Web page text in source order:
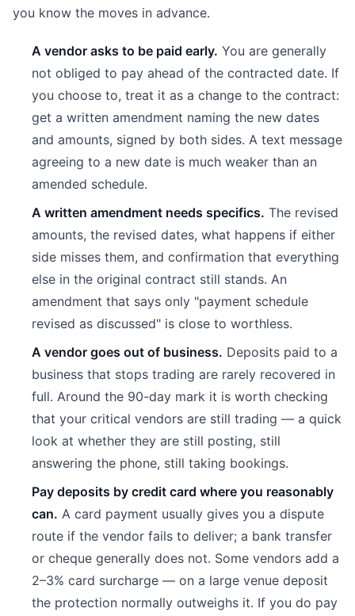
you know the moves in advance.
A vendor asks to be paid early. You are generally
not obliged to pay ahead of the contracted date. If
you choose to, treat it as a change to the contract:
get a written amendment naming the new dates
and amounts, signed by both sides. A text message
agreeing to a new date is much weaker than an
amended schedule.
A written amendment needs specifics. The revised
amounts, the revised dates, what happens if either
side misses them, and confirmation that everything
else in the original contract still stands. An
amendment that says only "payment schedule
revised as discussed" is close to worthless.
A vendor goes out of business. Deposits paid to a
business that stops trading are rarely recovered in
full. Around the 90-day mark it is worth checking
that your critical vendors are still trading — a quick
look at whether they are still posting, still
answering the phone, still taking bookings.
Pay deposits by credit card where you reasonably
can. A card payment usually gives you a dispute
route if the vendor fails to deliver; a bank transfer
or cheque generally does not. Some vendors add a
2–3% card surcharge — on a large venue deposit
the protection normally outweighs it. If you do pay